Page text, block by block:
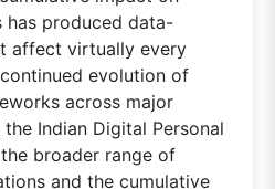
produced data-
affect virtually every
evolution of
across major
Indian Digital Personal
broader range of
and the cumulative